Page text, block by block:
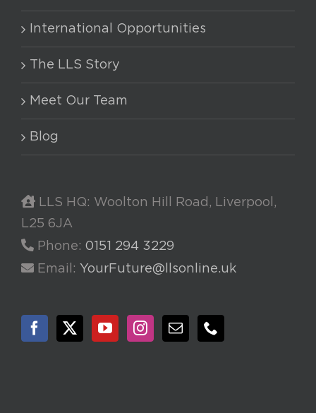
International Opportunities
The LLS Story
Meet Our Team
Blog
LLS HQ: Woolton Hill Road, Liverpool,
L25 6JA
Phone: 0151 294 3229
Email: YourFuture@llsonline.uk